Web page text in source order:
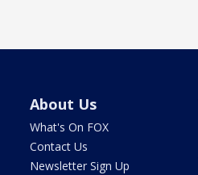
About Us
What's On FOX
Contact Us
Newsletter Sign Up